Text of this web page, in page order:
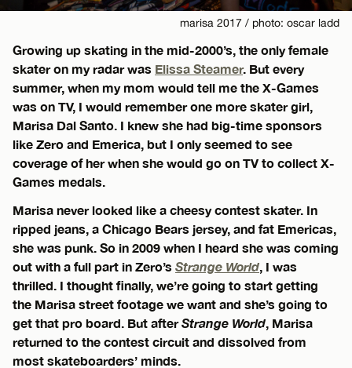
marisa 2017 / photo: oscar ladd
Growing up skating in the mid-2000’s, the only female
skater on my radar was Elissa Steamer. But every
summer, when my mom would tell me the X-Games
was on TV, I would remember one more skater girl,
Marisa Dal Santo. I knew she had big-time sponsors
like Zero and Emerica, but I only seemed to see
coverage of her when she would go on TV to collect X-
Games medals.
Marisa never looked like a cheesy contest skater. In
ripped jeans, a Chicago Bears jersey, and fat Emericas,
she was punk. So in 2009 when I heard she was coming
out with a full part in Zero’s Strange World, I was
thrilled. I thought finally, we’re going to start getting
the Marisa street footage we want and she’s going to
get that pro board. But afterStrange World, Marisa
returned to the contest circuit and dissolved from
most skateboarders’ minds.